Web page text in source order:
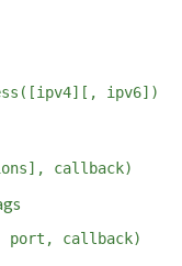
ipv6])
callback)
port, callback)